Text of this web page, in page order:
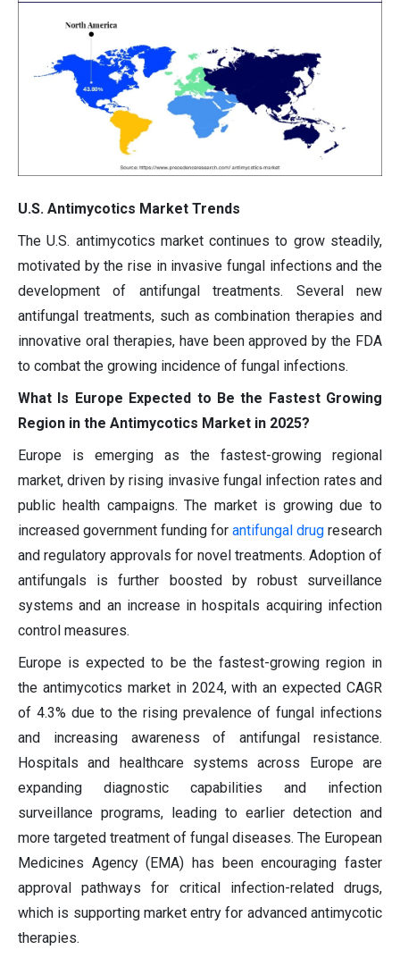
U.S. Antimycotics Market Trends
The U.S. antimycotics market continues to grow steadily,
motivated by the rise in invasive fungal infections and the
development of antifungal treatments. Several new
antifungal treatments, such as combination therapies and
innovative oral therapies, have been approved by the FDA
to combat the growing incidence of fungal infections.
What Is Europe Expected to Be the Fastest Growing
Region in the Antimycotics Market in 2025?
Europe is emerging as the fastest-growing regional
market, driven by rising invasive fungal infection rates and
public health campaigns. The market is growing due to
increased government funding for antifungal drug research
and regulatory approvals for novel treatments. Adoption of
antifungals is further boosted by robust surveillance
systems and an increase in hospitals acquiring infection
control measures.
Europe is expected to be the fastest-growing region in
the antimycotics market in 2024, with an expected CAGR
of 4.3% due to the rising prevalence of fungal infections
and increasing awareness of antifungal resistance.
Hospitals and healthcare systems across Europe are
expanding diagnostic capabilities and infection
surveillance programs, leading to earlier detection and
more targeted treatment of fungal diseases. The European
Medicines Agency (EMA) has been encouraging faster
approval pathways for critical infection-related drugs,
which is supporting market entry for advanced antimycotic
therapies.